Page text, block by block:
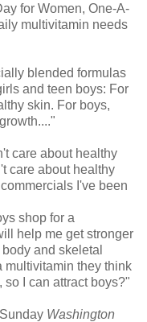
for Women, One-A-
multivitamin needs
blended formulas
and teen boys: For
skin. For boys,
care about healthy
care about healthy
I've been
shop for a
help me get stronger
and skeletal
multivitamin they think
I can attract boys?"
Washington